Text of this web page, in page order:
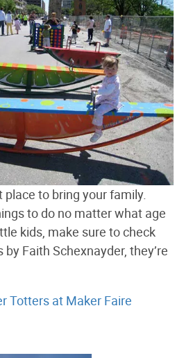
place to bring your family.
to do no matter what age
kids, make sure to check
Faith Schexnayder, they’re
Totters at Maker Faire